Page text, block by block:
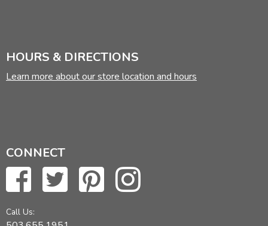
HOURS & DIRECTIONS
Learn more about our store location and hours
CONNECT
Call Us: